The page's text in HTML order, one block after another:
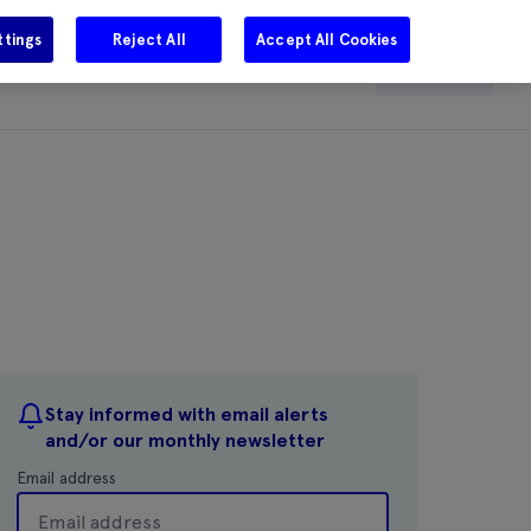
Careers Get in touch Search
Stay informed with email alerts
and/or our monthly newsletter
Email address
Reject All Accept All Cookies